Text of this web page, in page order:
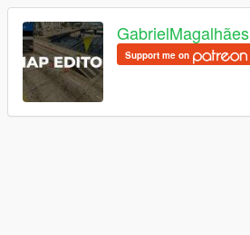
GabrielMagalhães
Support me on